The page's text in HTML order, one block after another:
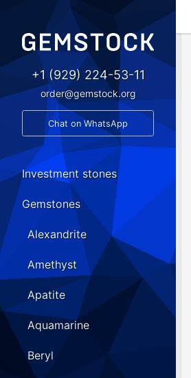
+1 (929) 224-53-11
order@gemstock.org
Chat on WhatsApp
Investment stones
Gemstones
Alexandrite
Amethyst
Apatite
Aquamarine
Beryl